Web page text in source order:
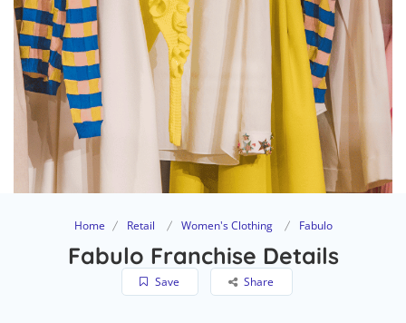
Home Retail Women's Clothing Fabulo
Fabulo Franchise Details
Save Share